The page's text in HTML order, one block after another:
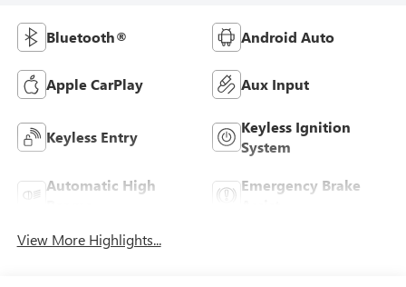
Bluetooth® Android Auto
Apple CarPlay Aux Input
Keyless Entry
Keyless Ignition
System
Automatic High
Emergency Brake
View More Highlights...